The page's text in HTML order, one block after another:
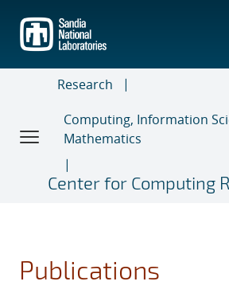
main
content
Research
Computing, Information
Mathematics
Center for Computing
Publications